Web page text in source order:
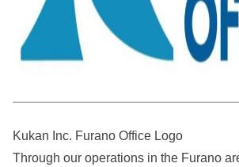
Kukan Inc. Furano Office Logo
Through our operations in the Furano